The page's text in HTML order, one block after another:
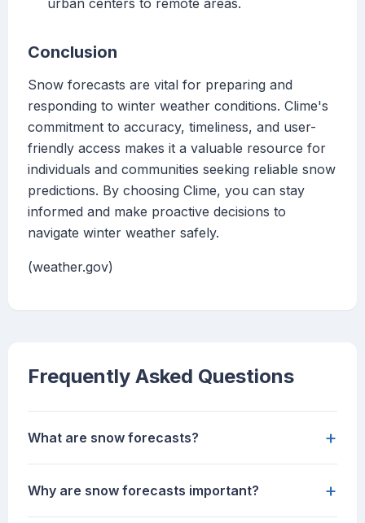
urban centers to remote areas.
Conclusion
Snow forecasts are vital for preparing and
responding to winter weather conditions. Clime's
commitment to accuracy, timeliness, and user-
friendly access makes it a valuable resource for
individuals and communities seeking reliable snow
predictions. By choosing Clime, you can stay
informed and make proactive decisions to
navigate winter weather safely.
(weather.gov)
Frequently Asked Questions
What are snow forecasts? +
Why are snow forecasts important? +